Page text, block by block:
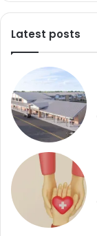
Latest posts